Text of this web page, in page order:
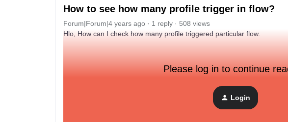
How to see how many profile trigger in flow?
Forum|Forum|4 years ago 1 reply
508 views
Hlo, How can I check how many profile triggered particular flow.
Please log in to continue
Login